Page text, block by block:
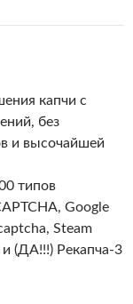
капчи с
без
и высочайшей
типов
Google
Steam
(ДА!!!) Рекапча-3